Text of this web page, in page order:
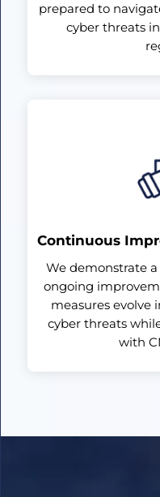
prepared to
cyber threats
Continuous
We demonstrate
ongoing
measures
cyber threats
with